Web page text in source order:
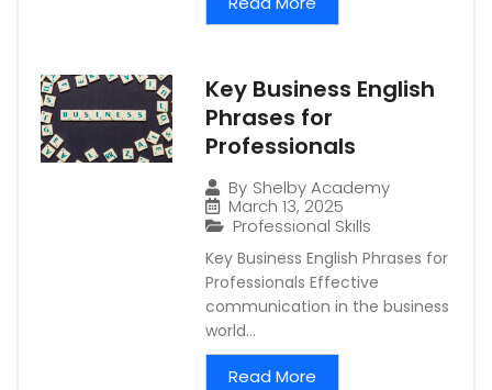
Key Business English
Phrases for
Professionals
By Shelby Academy
March 13, 2025
Professional Skills
Key Business English Phrases for
Professionals Effective
communication in the business
world...
Read More